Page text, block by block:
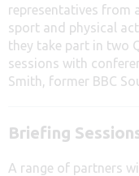
representatives from
sport and physical
they take part in two
sessions with
Smith, former BBC
Briefing
A range of partners